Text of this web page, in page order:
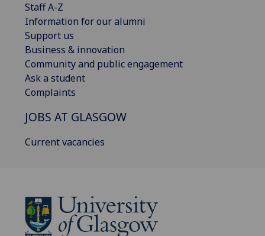
Staff A-Z
Information for our alumni
Support us
Business & innovation
Community and public engagement
Ask a student
Complaints
JOBS AT GLASGOW
Current vacancies